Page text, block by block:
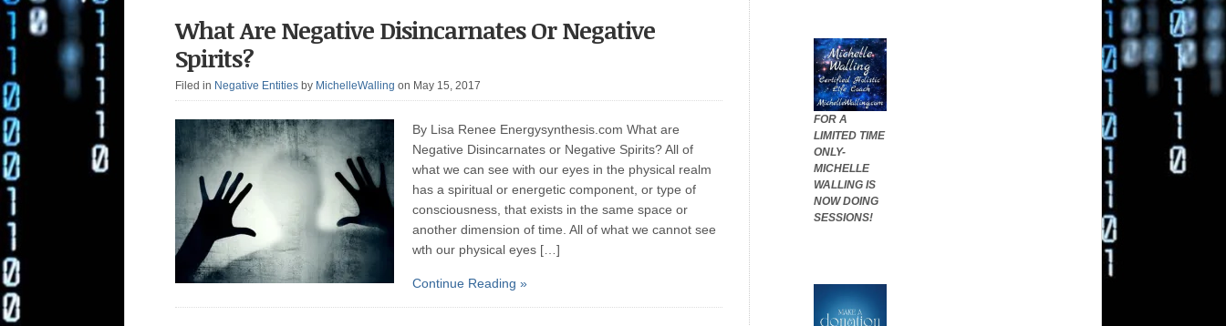
What Are Negative Disincarnates Or Negative
Spirits?
Filed in Negative Entities by MichelleWalling on May 15, 2017
By Lisa Renee Energysynthesis.com What are
Negative Disincarnates or Negative Spirits? All of
what we can see with our eyes in the physical realm
has a spiritual or energetic component, or type of
consciousness, that exists in the same space or
another dimension of time. All of what we cannot see
wth our physical eyes […]
Continue Reading »
FOR A
LIMITED TIME
ONLY-
MICHELLE
WALLING IS
NOW DOING
SESSIONS!